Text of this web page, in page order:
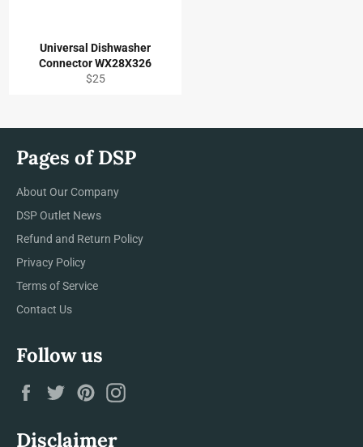
Universal Dishwasher
Connector WX28X326
Regular
$25
Pages of DSP
About Our Company
DSP Outlet News
Refund and Return Policy
Privacy Policy
Terms of Service
Contact Us
Follow us
FacebookTwitterPinterest
Disclaimer